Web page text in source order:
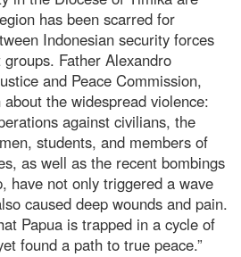
has been scarred for
Indonesian security forces
Father Alexandro
and Peace Commission,
the widespread violence:
against civilians, the
students, and members of
as well as the recent bombings
have not only triggered a wave
caused deep wounds and pain.
Papua is trapped in a cycle of
found a path to true peace.”